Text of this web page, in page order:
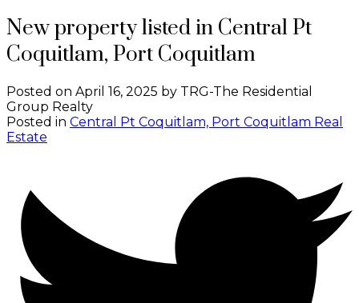
New property listed in Central Pt
Coquitlam, Port Coquitlam
Posted on April 16, 2025 by TRG-The Residential
Group Realty
Posted in Central Pt Coquitlam, Port Coquitlam Real
Estate